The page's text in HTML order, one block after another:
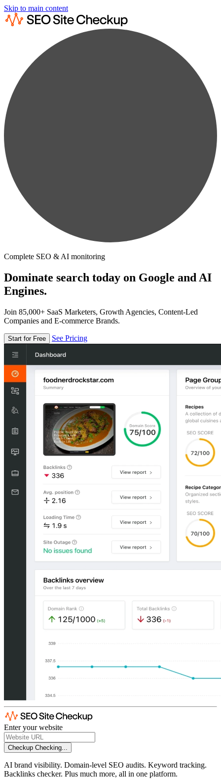
Skip to main content
Complete SEO & AI monitoring
Dominate search today on Google and AI
Engines.
Join 85,000+ SaaS Marketers, Growth Agencies, Content-Led
Companies and E-commerce Brands.
Start for Free See Pricing
Enter your website
Checkup Checking...
AI brand visibility. Domain-level SEO audits. Keyword tracking.
Backlinks checker. Plus much more, all in one platform.